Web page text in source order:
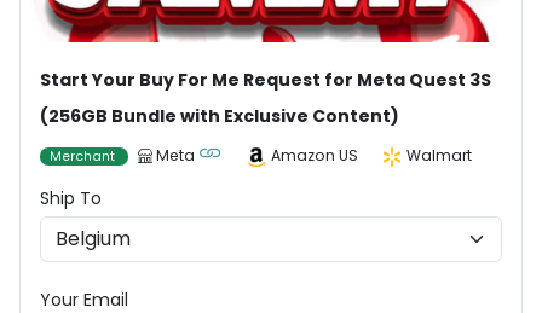
Start Your Buy For Me Request for Meta Quest 3S
(256GB Bundle with Exclusive Content)
Merchant Meta Amazon US Walmart
Ship To
Your Email